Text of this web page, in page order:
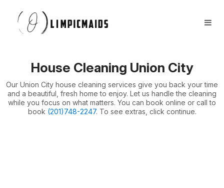
Airbnb / Offices ⏷
More ⏷
House Cleaning Union City
Our Union City house cleaning services give you back your time
and a beautiful, fresh home to enjoy. Let us handle the cleaning
while you focus on what matters. You can book online or call to
book (201)748-2247. To see extras, click continue.